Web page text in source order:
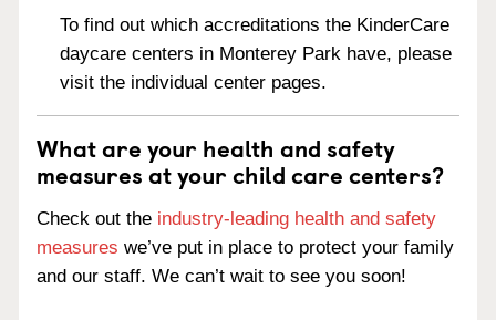
To find out which accreditations the KinderCare
daycare centers in Monterey Park have, please
visit the individual center pages.
What are your health and safety
measures at your child care centers?
Check out the industry-leading health and safety
measures we’ve put in place to protect your family
and our staff. We can’t wait to see you soon!